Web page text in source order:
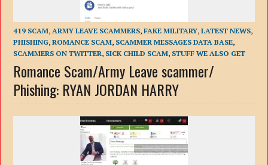
419 SCAM,ARMY LEAVE SCAMMERS,FAKE MILITARY,LATEST NEWS,
PHISHING,ROMANCE SCAM, SCAMMER MESSAGES DATA BASE,
SCAMMERS ON TWITTER, SICK CHILD SCAM, STUFF WE ALSO GET
Romance Scam/Army Leave scammer/
Phishing: RYAN JORDAN HARRY